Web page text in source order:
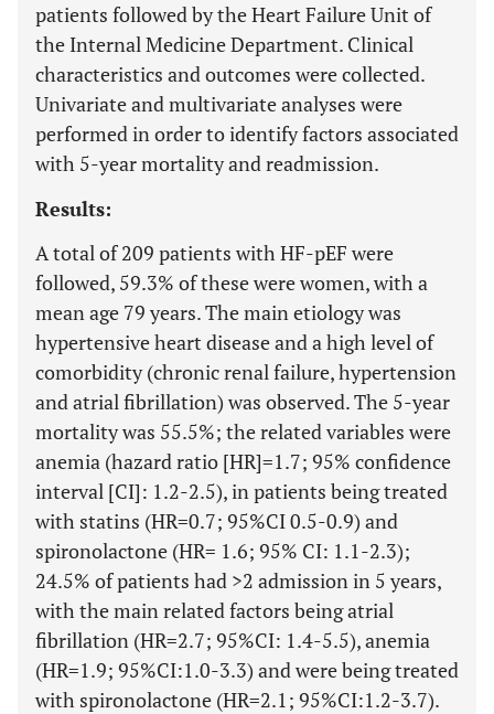
patients followed by the Heart Failure Unit of
the Internal Medicine Department. Clinical
characteristics and outcomes were collected.
Univariate and multivariate analyses were
performed in order to identify factors associated
with 5-year mortality and readmission.
Results:
A total of 209 patients with HF-pEF were
followed, 59.3% of these were women, with a
mean age 79 years. The main etiology was
hypertensive heart disease and a high level of
comorbidity (chronic renal failure, hypertension
and atrial fibrillation) was observed. The 5-year
mortality was 55.5%; the related variables were
anemia (hazard ratio [HR]=1.7; 95% confidence
interval [CI]: 1.2-2.5), in patients being treated
with statins (HR=0.7; 95%CI 0.5-0.9) and
spironolactone (HR= 1.6; 95% CI: 1.1-2.3);
24.5% of patients had >2 admission in 5 years,
with the main related factors being atrial
fibrillation (HR=2.7; 95%CI: 1.4-5.5), anemia
(HR=1.9; 95%CI:1.0-3.3) and were being treated
with spironolactone (HR=2.1; 95%CI:1.2-3.7).